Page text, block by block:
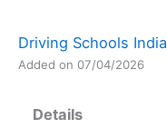
Driving Schools India
Added on 07/04/2026
Details